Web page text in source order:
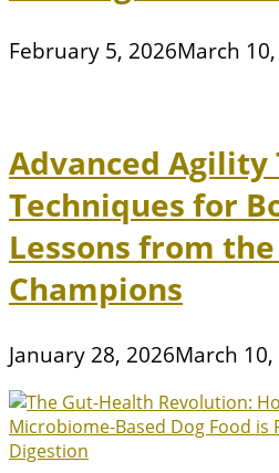
February 5, 2026March
Advanced Agility
Techniques for
Lessons from the
Champions
January 28, 2026March 10,